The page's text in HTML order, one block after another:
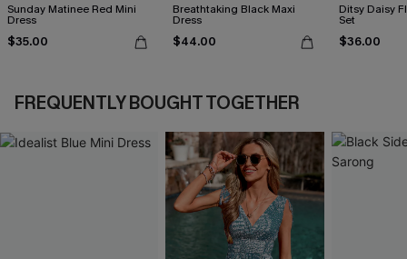
Sunday Matinee Red Mini
Dress
$35.00
Breathtaking Black Maxi
Dress
$44.00
Ditsy Daisy
Set
$36.00
FREQUENTLY BOUGHT TOGETHER